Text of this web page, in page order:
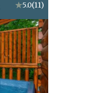
★5.0(11)